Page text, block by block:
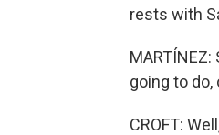
rests with
going to do,
CROFT: